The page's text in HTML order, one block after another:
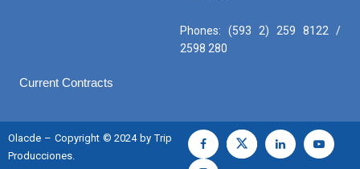
Phones: (593 2) 259 8122 /
2598 280
Current Contracts
Olacde – Copyright © 2024 by Trip
Producciones.